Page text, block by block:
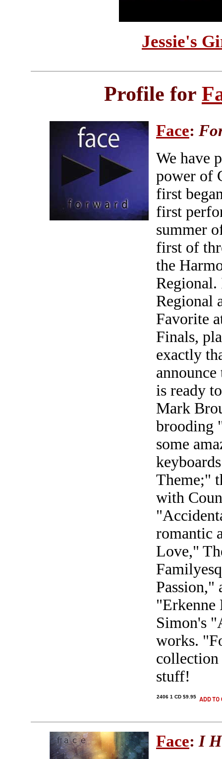
Jessie's
Profile for
Face:
We have
power of
first
first
summer
first of
the
Regional
Favorite
Finals,
exactly
is ready
Mark
brooding
some
Theme;"
with
romantic
Love,"
Passion,"
"Erkenne
Simon's
works.
collection
stuff!
2406 1 CD $9.95
Face: I